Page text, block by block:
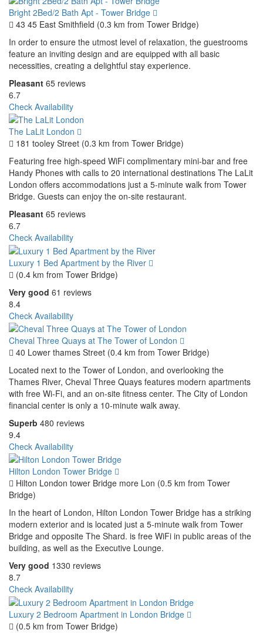
Bright 2Bed/2 Bath Apt - Tower Bridge
43 45 East Smithfield (0.3 km from Tower Bridge)
In order to ensure the utmost level of relaxation, the guestrooms
feature an inviting design and are equipped with all basic
necessities, creating a delightful stay experience.
Pleasant 65 reviews
6.7
Check Availability
The LaLit London
181 tooley Street (0.3 km from Tower Bridge)
Featuring free high-speed WiFi complimentary mini-bar and free
Handy Phones with calls to 20 international destinations The LaLit
London offers accommodations just a 5-minute walk from Tower
Bridge. Guests can enjoy the on-site restaurant.
Pleasant 65 reviews
6.7
Check Availability
Luxury 1 Bed Apartment by the River
(0.4 km from Tower Bridge)
Very good 61 reviews
8.4
Check Availability
Cheval Three Quays at The Tower of London
40 Lower thames Street (0.4 km from Tower Bridge)
Located next to the Tower of London, and overlooking the
Thames River, Cheval Three Quays features modern apartments
with free Wi-Fi, and an on-site fitness center. The City of London
financial center is only a 10-minute walk away.
Superb 480 reviews
9.4
Check Availability
Hilton London Tower Bridge
Hilton London tower Bridge more Lon (0.5 km from Tower
Bridge)
In the heart of London, Hilton London Tower Bridge has a striking
modern exterior and is located just a 5-minute walk from Tower
Bridge and opposite The Shard. is free WiFi in public areas of the
building, as well as the Executive Lounge.
Very good 1330 reviews
8.7
Check Availability
Luxury 2 Bedroom Apartment in London Bridge
(0.5 km from Tower Bridge)